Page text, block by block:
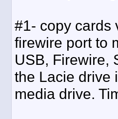
#1- copy cards
firewire port to
USB, Firewire,
the Lacie drive
media drive.